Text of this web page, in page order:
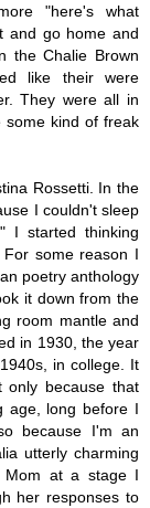
"here's what
and go home and
the Chalie Brown
like their were
They were all in
some kind of freak
Rossetti. In the
I couldn't sleep
I started thinking
some reason I
poetry anthology
it down from the
room mantle and
in 1930, the year
in college. It
only because that
age, long before I
because I'm an
utterly charming
Mom at a stage I
her responses to